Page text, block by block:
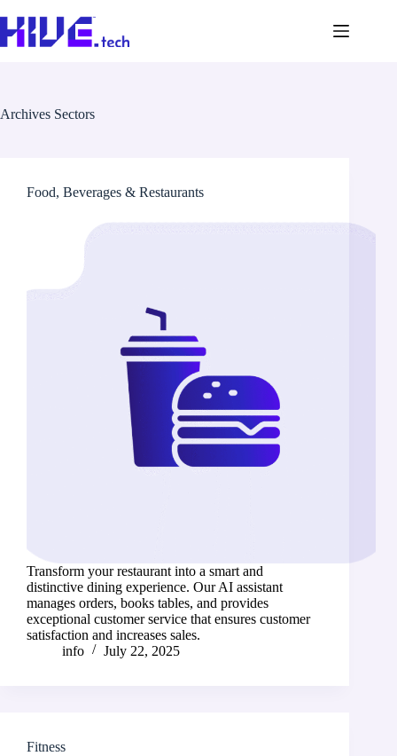
Archives Sectors
Food, Beverages & Restaurants
Transform your restaurant into a smart and
distinctive dining experience. Our AI assistant
manages orders, books tables, and provides
exceptional customer service that ensures customer
satisfaction and increases sales.
info
July 22, 2025
Fitness